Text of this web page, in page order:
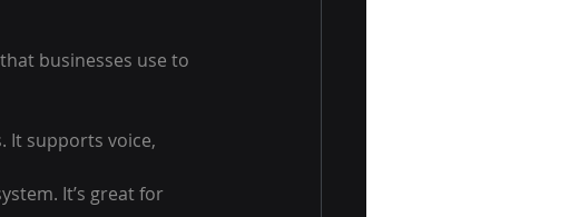
businesses use to
It supports voice,
It’s great for